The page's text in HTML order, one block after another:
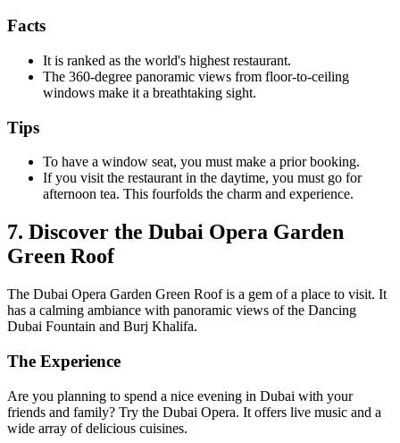
Facts
It is ranked as the world's highest restaurant.
The 360-degree panoramic views from floor-to-ceiling
windows make it a breathtaking sight.
Tips
To have a window seat, you must make a prior booking.
If you visit the restaurant in the daytime, you must go for
afternoon tea. This fourfolds the charm and experience.
7. Discover the Dubai Opera Garden
Green Roof
The Dubai Opera Garden Green Roof is a gem of a place to visit. It
has a calming ambiance with panoramic views of the Dancing
Dubai Fountain and Burj Khalifa.
The Experience
Are you planning to spend a nice evening in Dubai with your
friends and family? Try the Dubai Opera. It offers live music and a
wide array of delicious cuisines.